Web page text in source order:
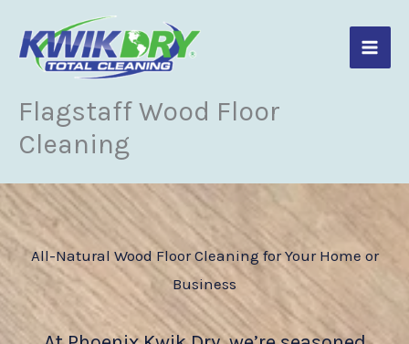
content
Flagstaff Wood Floor
Cleaning
All-Natural Wood Floor Cleaning for Your Home or
Business